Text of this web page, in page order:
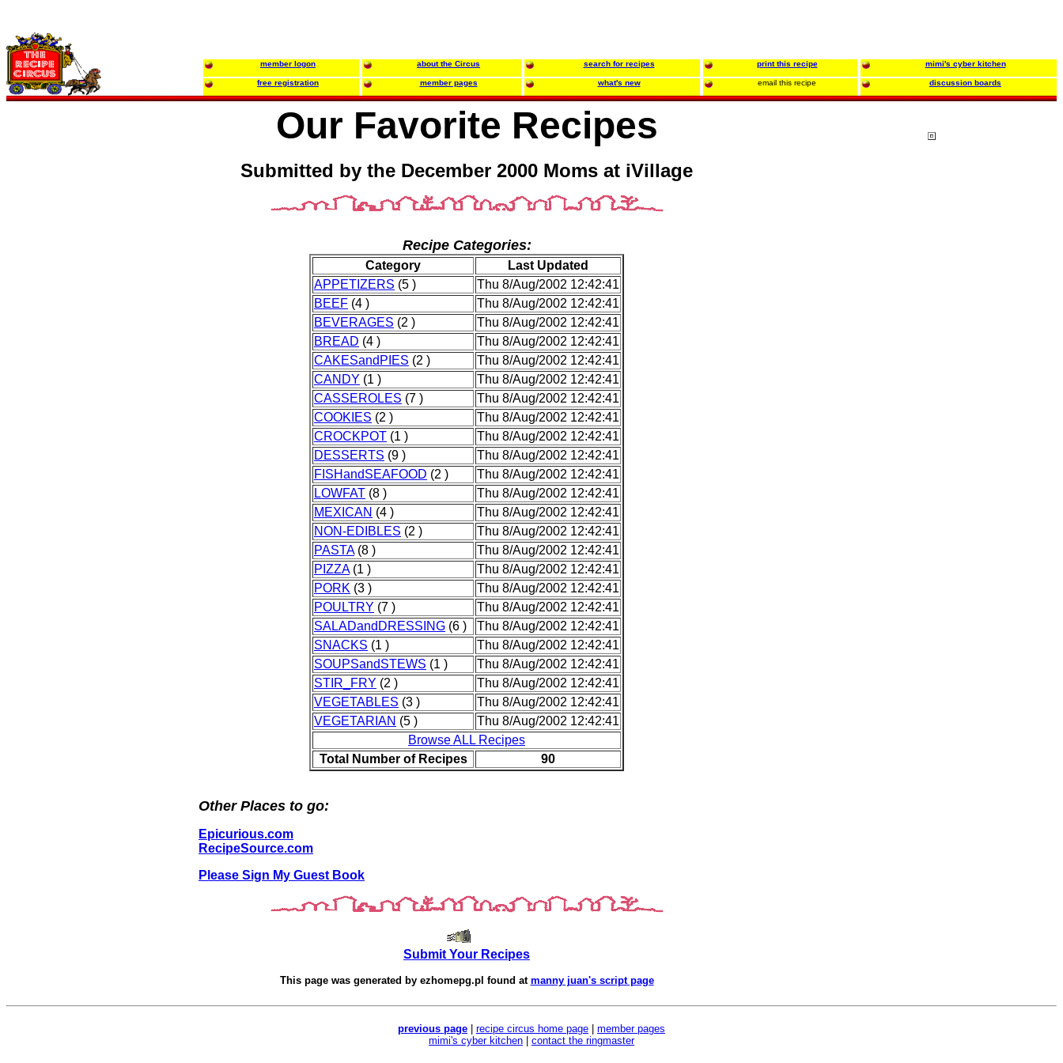
member logon about the Circus search for recipes print this recipe mimi's cyber kitchen
free registration member pages what's new email this recipe discussion boards
Our Favorite Recipes
Submitted by the December 2000 Moms at iVillage
Recipe Categories:
Category
Last Updated
APPETIZERS (5 )
Thu 8/Aug/2002 12:42:41
BEEF (4 )
Thu 8/Aug/2002 12:42:41
BEVERAGES (2 )
Thu 8/Aug/2002 12:42:41
BREAD (4 )
Thu 8/Aug/2002 12:42:41
CAKESandPIES (2 )
Thu 8/Aug/2002 12:42:41
CANDY (1 )
Thu 8/Aug/2002 12:42:41
CASSEROLES (7 )
Thu 8/Aug/2002 12:42:41
COOKIES (2 )
Thu 8/Aug/2002 12:42:41
CROCKPOT (1 )
Thu 8/Aug/2002 12:42:41
DESSERTS (9 )
Thu 8/Aug/2002 12:42:41
FISHandSEAFOOD (2 )
Thu 8/Aug/2002 12:42:41
LOWFAT (8 )
Thu 8/Aug/2002 12:42:41
MEXICAN (4 )
Thu 8/Aug/2002 12:42:41
NON-EDIBLES (2 )
Thu 8/Aug/2002 12:42:41
PASTA(8 )
Thu 8/Aug/2002 12:42:41
PIZZA(1 )
Thu 8/Aug/2002 12:42:41
PORK (3 )
Thu 8/Aug/2002 12:42:41
POULTRY (7 )
Thu 8/Aug/2002 12:42:41
SALADandDRESSING (6 )
Thu 8/Aug/2002 12:42:41
SNACKS (1 )
Thu 8/Aug/2002 12:42:41
SOUPSandSTEWS (1 )
Thu 8/Aug/2002 12:42:41
STIR_FRY (2 )
Thu 8/Aug/2002 12:42:41
VEGETABLES (3 )
Thu 8/Aug/2002 12:42:41
VEGETARIAN (5 )
Thu 8/Aug/2002 12:42:41
Browse ALL Recipes
Total Number of Recipes
90
Other Places to go:
Epicurious.com
RecipeSource.com
Please Sign My Guest Book
Submit Your Recipes
This page was generated by ezhomepg.pl found at manny juan's script page
previous page recipe circus home page
member pages
mimi's cyber kitchen
contact the ringmaster